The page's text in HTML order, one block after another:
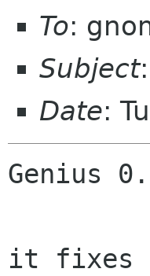
To:
Subject
Date:
Genius
it fixes